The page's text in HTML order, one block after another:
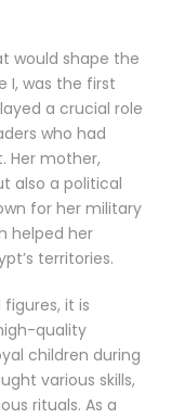
would shape the
I, was the first
a crucial role
who had
Her mother,
also a political
for her military
helped her
territories.
it is
quality
children during
various skills,
rituals. As a